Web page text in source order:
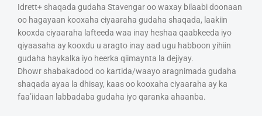
Idrett+ shaqada gudaha Stavengar oo waxay bilaabi doonaan
oo hagayaan kooxaha ciyaaraha gudaha shaqada, laakiin
kooxda ciyaaraha lafteeda waa inay heshaa qaabkeeda iyo
qiyaasaha ay kooxdu u aragto inay aad ugu habboon yihiin
gudaha haykalka iyo heerka qiimaynta la dejiyay.
Dhowr shabakadood oo kartida/waayo aragnimada gudaha
shaqada ayaa la dhisay, kaas oo kooxaha ciyaaraha ay ka
faa’iidaan labbadaba gudaha iyo qaranka ahaanba.